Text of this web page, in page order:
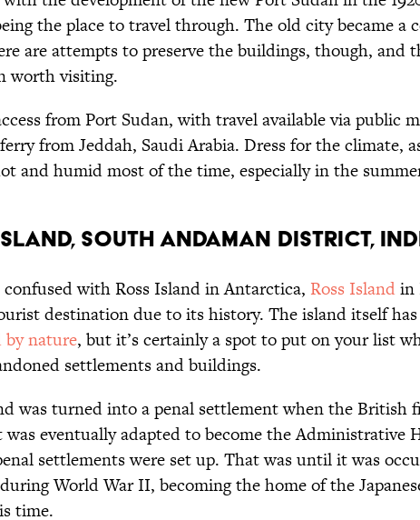
the place to travel through. The old city became a
are attempts to preserve the buildings, though, and
worth visiting.
from Port Sudan, with travel available via public
from Jeddah, Saudi Arabia. Dress for the climate,
and humid most of the time, especially in the
South Andaman District,
with Ross Island in Antarctica, Ross Islandin
destination due to its history. The island itself
by nature, but it’s certainly a spot to put on your list
settlements and buildings.
was turned into a penal settlement when the British
eventually adapted to become the Administrative
settlements were set up. That was until it was
during World War II, becoming the home of the
time.